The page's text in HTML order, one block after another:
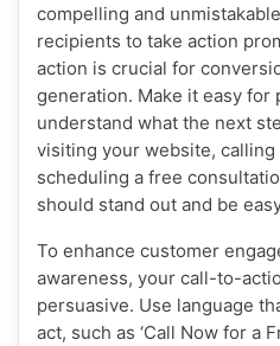
compelling and
recipients to take action
action is crucial for
generation. Make it easy for
understand what the next
visiting your website, calling
scheduling a free
should stand out and be
To enhance customer
awareness, your call-to-
persuasive. Use language
act, such as ‘Call Now for a